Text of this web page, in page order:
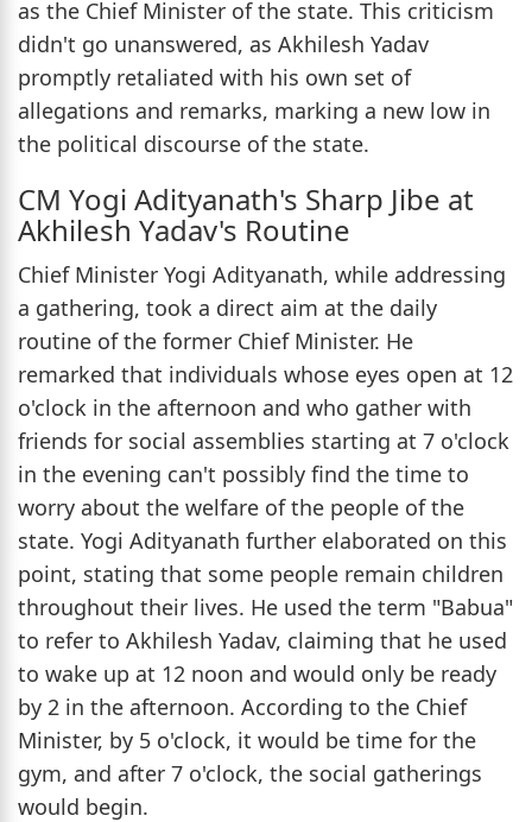
as the Chief Minister of the state. This criticism
didn't go unanswered, as Akhilesh Yadav
promptly retaliated with his own set of
allegations and remarks, marking a new low in
the political discourse of the state.
CM Yogi Adityanath's Sharp Jibe at
Akhilesh Yadav's Routine
Chief Minister Yogi Adityanath, while addressing
a gathering, took a direct aim at the daily
routine of the former Chief Minister. He
remarked that individuals whose eyes open at 12
o'clock in the afternoon and who gather with
friends for social assemblies starting at 7 o'clock
in the evening can't possibly find the time to
worry about the welfare of the people of the
state. Yogi Adityanath further elaborated on this
point, stating that some people remain children
throughout their lives. He used the term "Babua"
to refer to Akhilesh Yadav, claiming that he used
to wake up at 12 noon and would only be ready
by 2 in the afternoon. According to the Chief
Minister, by 5 o'clock, it would be time for the
gym, and after 7 o'clock, the social gatherings
would begin.